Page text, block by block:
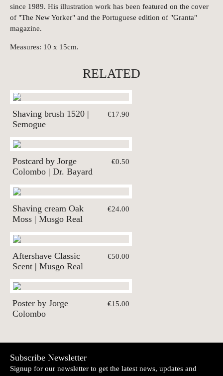
since 1989. His illustration work has been featured on the cover
of "The New Yorker" and the Portuguese edition of "Granta"
magazine.
Measures: 10 x 15cm.
RELATED
Shaving brush 1520 |
Semogue
€17.90
Postcard by Jorge
Colombo | Dr. Bayard
€0.50
Shaving cream Oak
Moss | Musgo Real
€24.00
Aftershave Classic
Scent | Musgo Real
€50.00
Poster by Jorge
Colombo
€15.00
Subscribe Newsletter
Signup for our newsletter to get the latest news, updates and